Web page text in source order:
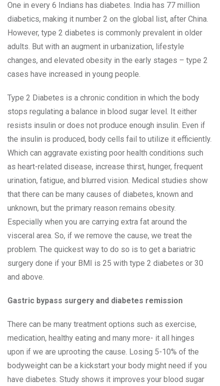
One in every 6 Indians has diabetes. India has 77 million
diabetics, making it number 2 on the global list, after China.
However, type 2 diabetes is commonly prevalent in older
adults. But with an augment in urbanization, lifestyle
changes, and elevated obesity in the early stages – type 2
cases have increased in young people.
Type 2 Diabetes is a chronic condition in which the body
stops regulating a balance in blood sugar level. It either
resists insulin or does not produce enough insulin. Even if
the insulin is produced, body cells fail to utilize it efficiently.
Which can aggravate existing poor health conditions such
as heart-related disease, increase thirst, hunger, frequent
urination, fatigue, and blurred vision. Medical studies show
that there can be many causes of diabetes, known and
unknown, but the primary reason remains obesity.
Especially when you are carrying extra fat around the
visceral area. So, if we remove the cause, we treat the
problem. The quickest way to do so is to get a bariatric
surgery done if your BMI is 25 with type 2 diabetes or 30
and above.
Gastric bypass surgery and diabetes remission
There can be many treatment options such as exercise,
medication, healthy eating and many more- it all hinges
upon if we are uprooting the cause. Losing 5-10% of the
bodyweight can be a kickstart your body might need if you
have diabetes. Study shows it improves your blood sugar